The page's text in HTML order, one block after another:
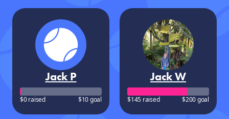
Jack P
$0 raised $10 goal
Jack W
$145 raised $200 goal